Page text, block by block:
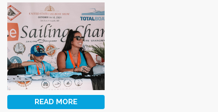
READ MORE